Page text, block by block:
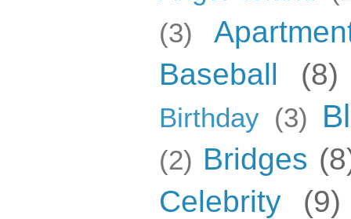
(3)
Baseball
(8)
Birthday (3)
(2) Bridges
Celebrity
(9)